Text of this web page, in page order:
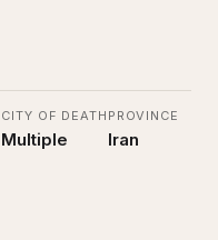
CITY OF DEATH
Multiple
PROVINCE
Iran